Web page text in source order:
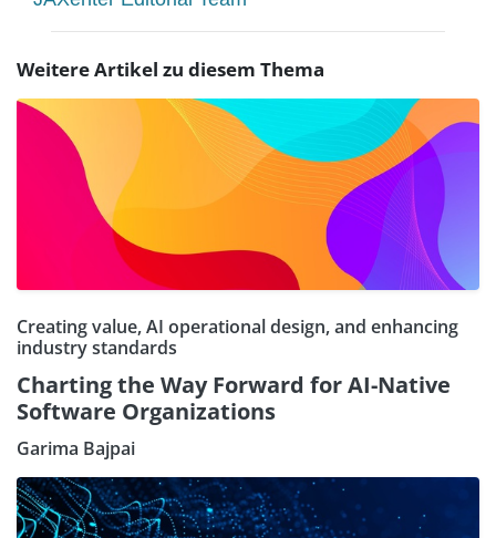
Weitere Artikel zu diesem Thema
Creating value, AI operational design, and enhancing
industry standards
Charting the Way Forward for AI-Native
Software Organizations
Garima Bajpai